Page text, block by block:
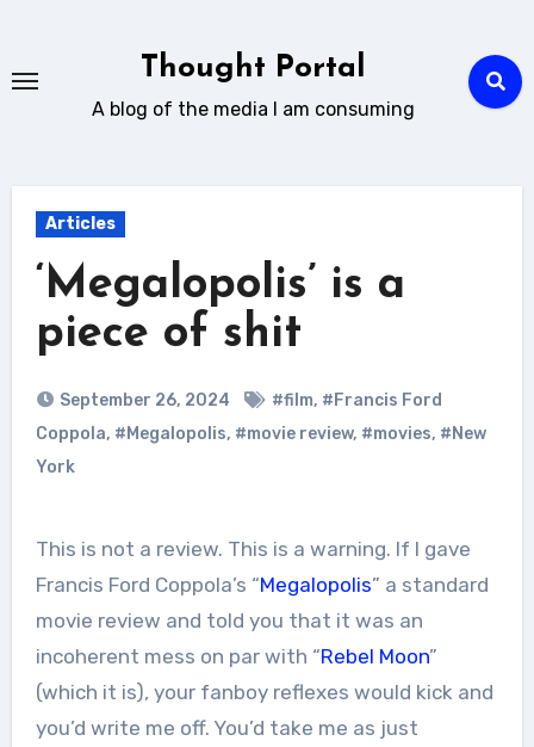
content
Thought Portal
A blog of the media I am consuming
Articles
‘Megalopolis’ is a
piece of shit
September 26, 2024 #film, #Francis Ford
Coppola, #Megalopolis, #movie review, #movies, #New
York
This is not a review. This is a warning. If I gave
Francis Ford Coppola’s “Megalopolis” a standard
movie review and told you that it was an
incoherent mess on par with “Rebel Moon”
(which it is), your fanboy reflexes would kick and
you’d write me off. You’d take me as just